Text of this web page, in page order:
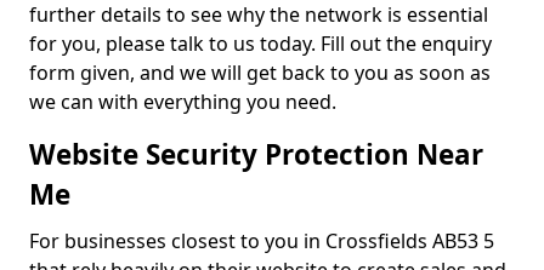
further details to see why the network is essential
for you, please talk to us today. Fill out the enquiry
form given, and we will get back to you as soon as
we can with everything you need.
Website Security Protection Near
Me
For businesses closest to you in Crossfields AB53 5